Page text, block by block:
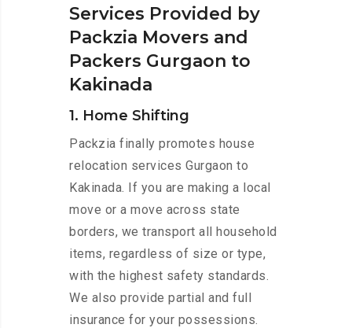
Services Provided by
Packzia Movers and
Packers Gurgaon to
Kakinada
1. Home Shifting
Packzia finally promotes house
relocation services Gurgaon to
Kakinada. If you are making a local
move or a move across state
borders, we transport all household
items, regardless of size or type,
with the highest safety standards.
We also provide partial and full
insurance for your possessions.